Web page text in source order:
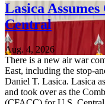
Lasica
Central
Aug. 4, 2026
There is a new air war
East, including the stop-
Daniel T. Lasica. Lasica
and took over as the